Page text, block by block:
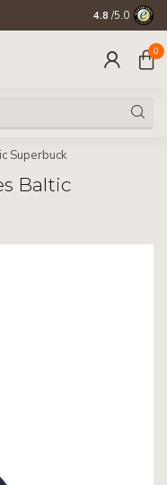
4.8 /5.0
0
Superbuck
Baltic